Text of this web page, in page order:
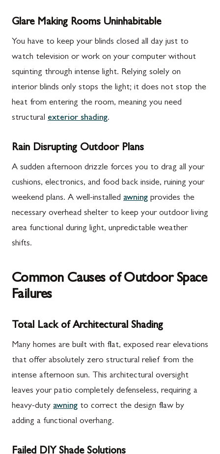
Glare Making Rooms Uninhabitable
You have to keep your blinds closed all day just to
watch television or work on your computer without
squinting through intense light. Relying solely on
interior blinds only stops the light; it does not stop the
heat from entering the room, meaning you need
structural exterior shading.
Rain Disrupting Outdoor Plans
A sudden afternoon drizzle forces you to drag all your
cushions, electronics, and food back inside, ruining your
weekend plans. A well-installed awning provides the
necessary overhead shelter to keep your outdoor living
area functional during light, unpredictable weather
shifts.
Common Causes of Outdoor Space
Failures
Total Lack of Architectural Shading
Many homes are built with flat, exposed rear elevations
that offer absolutely zero structural relief from the
intense afternoon sun. This architectural oversight
leaves your patio completely defenseless, requiring a
heavy-duty awning to correct the design flaw by
adding a functional overhang.
Failed DIY Shade Solutions